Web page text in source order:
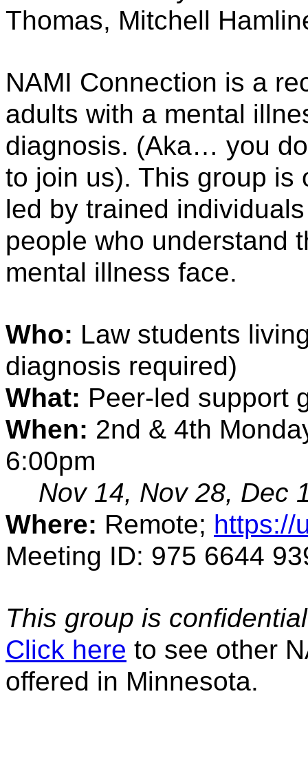
Thomas, Mitchell
NAMI Connection is a
adults with a mental
diagnosis. (Aka… you
to join us). This group is
led by trained
people who understand
mental illness face.
Who: Law students
diagnosis required)
What: Peer-led support
When: 2nd & 4th
6:00pm
Nov 14, Nov 28, Dec
Where: Remote; https://
Meeting ID: 975 6644
This group is
Click here to see other
offered in Minnesota.